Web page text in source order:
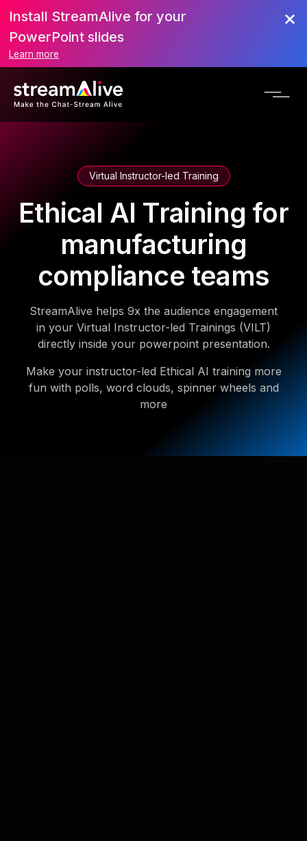
Install StreamAlive for your
PowerPoint slides
Learn more
Virtual Instructor-led Training
Ethical AI Training for
manufacturing
compliance teams
StreamAlive helps 9x the audience engagement
in your Virtual Instructor-led Trainings (VILT)
directly inside your powerpoint presentation.
Make your instructor-led Ethical AI training more
fun with polls, word clouds, spinner wheels and
more